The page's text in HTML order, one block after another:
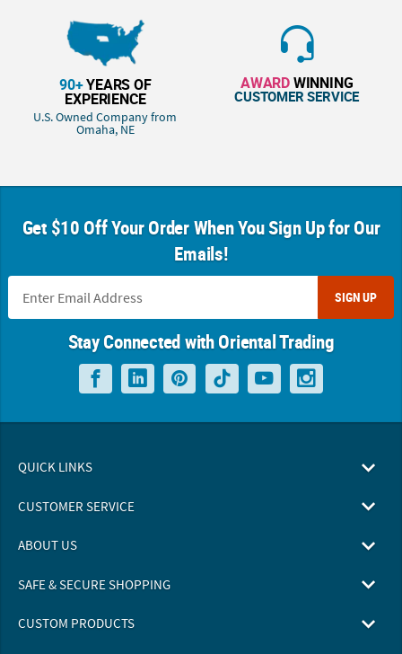
90+YEARS OF
EXPERIENCE
U.S. Owned Company from
Omaha, NE
AWARDWINNING
CUSTOMER SERVICE
Get $10 Off Your Order When You Sign Up for Our
Emails!
SIGN UP
Stay Connected with Oriental Trading
QUICK LINKS
CUSTOMER SERVICE
ABOUT US
SAFE & SECURE SHOPPING
CUSTOM PRODUCTS